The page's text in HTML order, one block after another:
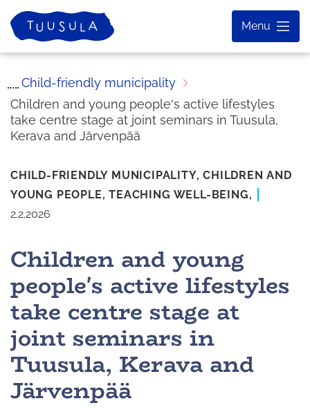
Skip
to
content
Home
Menu
Child-friendly municipality
Children and young people's active lifestyles
take centre stage at joint seminars in Tuusula,
Kerava and Järvenpää
CHILD-FRIENDLY MUNICIPALITY,CHILDREN AND
YOUNG PEOPLE,TEACHING WELL-BEING,
2.2.2026
Children and young
people's active lifestyles
take centre stage at
joint seminars in
Tuusula, Kerava and
Järvenpää